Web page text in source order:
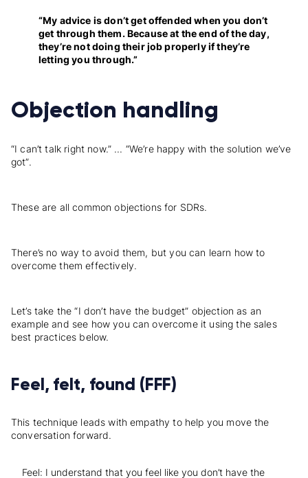
“My advice is don’t get offended when you don’t
get through them. Because at the end of the day,
they’re not doing their job properly if they’re
letting you through.”
Objection handling
“I can’t talk right now.” ... “We’re happy with the solution we’ve
got”.
These are all commonobjectionsfor SDRs.
There’s no way to avoid them, but you can learn how to
overcome them effectively.
Let’s take the “I don’t have the budget” objection as an
example and see how you can overcome it using the sales
best practices below.
Feel, felt, found (FFF)
This technique leads with empathy to help you move the
conversation forward.
Feel: I understand that you feel like you don’t have the